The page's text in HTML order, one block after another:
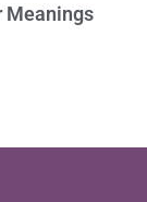
Meanings